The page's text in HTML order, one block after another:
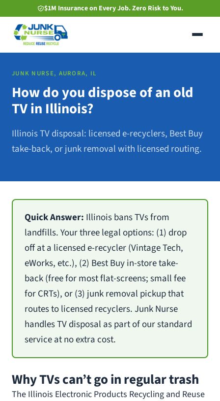
to
main
content
$1M Insurance on Every Job. Zero Risk to You.
JUNK NURSE, AURORA, IL
How do you dispose of an old
TV in Illinois?
Illinois TV disposal: licensed e-recyclers, Best Buy
take-back, or junk removal with licensed routing.
Quick Answer: Illinois bans TVs from
landfills. Your three legal options: (1) drop
off at a licensed e-recycler (Vintage Tech,
eWorks, etc.), (2) Best Buy in-store take-
back (free for most flat-screens; small fee
for CRTs), or (3) junk removal pickup that
routes to licensed recyclers. Junk Nurse
handles TV disposal as part of our standard
service at no extra cost.
Why TVs can’t go in regular trash
The Illinois Electronic Products Recycling and Reuse